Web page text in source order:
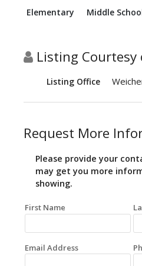
Elementary Middle
Listing Courtesy
Listing Office
Request More
Please provide your
may get you more
showing.
First Name
Email Address